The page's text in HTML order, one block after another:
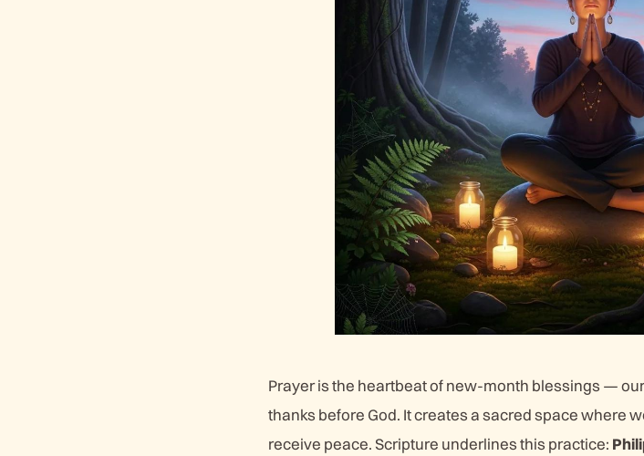
Prayer is the heartbeat of new-month blessings —
thanks before God. It creates a sacred space where
receive peace. Scripture underlines this practice: